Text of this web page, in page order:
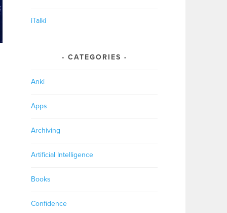
iTalki
CATEGORIES
Anki
Apps
Archiving
Artificial Intelligence
Books
Confidence